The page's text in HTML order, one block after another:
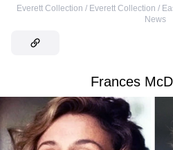
Everett Collection / Everett Collection /
News
Frances